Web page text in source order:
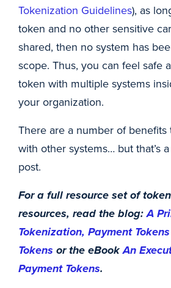
Tokenization Guidelines), as
token and no other sensitive
shared, then no system has
scope. Thus, you can feel safe
token with multiple systems
your organization.
There are a number of benefits
with other systems… but that’s
post.
For a full resource set of
resources, read the blog:A
Tokenization, Payment
Tokens or the eBookAn
Payment Tokens.